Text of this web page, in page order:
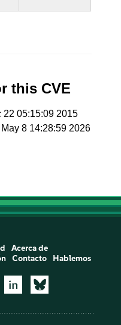
this CVE
22 05:15:09 2015
8 14:28:59 2026
Acerca de
Contacto Hablemos